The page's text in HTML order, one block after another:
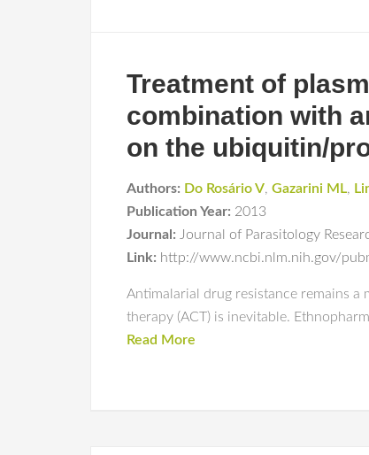
Treatment of
combination with
on the ubiquitin/
Authors: Do Rosário V, Gazarini ML,
Publication Year: 2013
Journal: Journal of Parasitology
Link: http://www.ncbi.nlm.nih.gov/
Antimalarial drug resistance remains
therapy (ACT) is inevitable.
Read More